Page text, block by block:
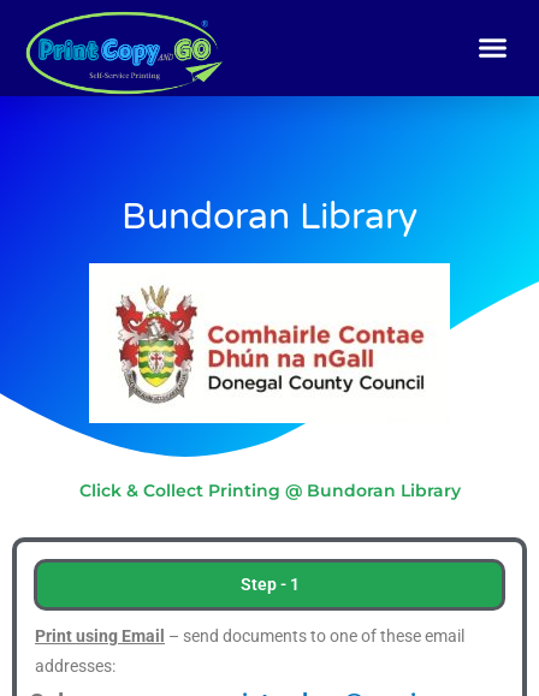
content
Bundoran Library
Click & Collect Printing @ Bundoran Library
Step - 1
Print using Email – send documents to one of these email
addresses: